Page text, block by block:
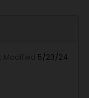
5/23/24